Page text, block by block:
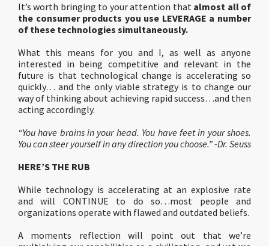
It’s worth bringing to your attention that almost all of
the consumer products you use LEVERAGE a number
of these technologies simultaneously.
What this means for you and I, as well as anyone
interested in being competitive and relevant in the
future is that technological change is accelerating so
quickly… and the only viable strategy is to change our
way of thinking about achieving rapid success…and then
acting accordingly.
“You have brains in your head. You have feet in your shoes.
You can steer yourself in any direction you choose.” -Dr. Seuss
HERE’S THE RUB
While technology is accelerating at an explosive rate
and will CONTINUE to do so…most people and
organizations operate with flawed and outdated beliefs.
A moments reflection will point out that we’re